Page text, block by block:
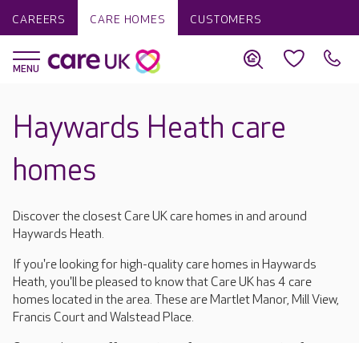
CAREERS CARE HOMES CUSTOMERS
Haywards Heath care
homes
Discover the closest Care UK care homes in and around
Haywards Heath.
If you're looking for high-quality care homes in Haywards
Heath, you'll be pleased to know that Care UK has 4 care
homes located in the area. These are Martlet Manor, Mill View,
Francis Court and Walstead Place.